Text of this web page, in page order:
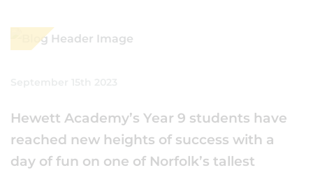
Hewett Academy’s Year 9 students have
reached new heights of success with a
day of fun on one of Norfolk’s tallest